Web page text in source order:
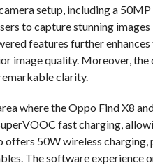
setup, including a
to capture stunning
features further
image quality. Moreover,
clarity.
where the Oppo Find X8
fast charging,
offers 50W wireless
The software experience